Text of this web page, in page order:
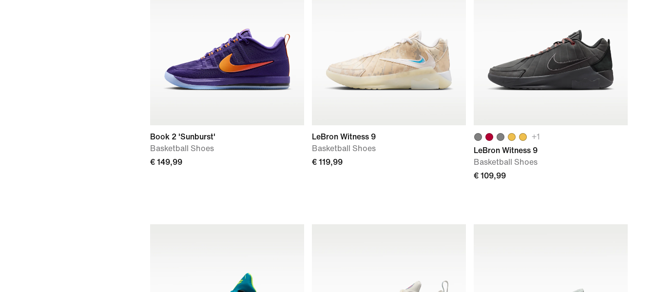
Book 2 'Sunburst'
Basketball Shoes
€ 149,99
LeBron Witness 9
Basketball Shoes
€ 119,99
+1
LeBron Witness 9
Basketball Shoes
€ 109,99